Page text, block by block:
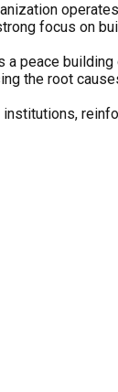
focus on
peace
the root